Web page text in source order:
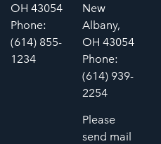
OH 43054
Phone:
(614) 855-
1234
New
Albany,
OH 43054
Phone:
(614) 939-
2254
Please
send mail